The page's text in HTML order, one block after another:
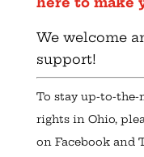
We welcome
support!
To stay up-to-
rights in Ohio,
on Facebook and